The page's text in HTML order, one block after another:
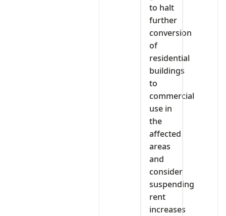
to halt
further
conversion
of
residential
buildings
to
commercial
use in
the
affected
areas
and
consider
suspending
rent
increases